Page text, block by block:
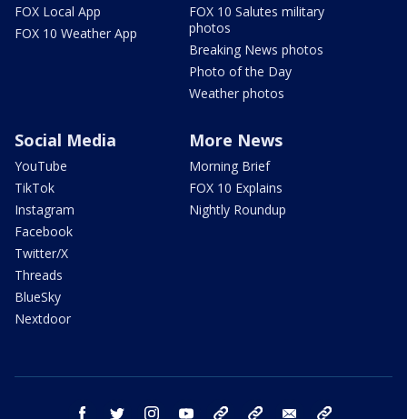
FOX Local App
FOX 10 Weather App
FOX 10 Salutes military
photos
Breaking News photos
Photo of the Day
Weather photos
Social Media
YouTube
TikTok
Instagram
Facebook
Twitter/X
Threads
BlueSky
Nextdoor
More News
Morning Brief
FOX 10 Explains
Nightly Roundup
facebook twitter instagram youtube bluesky email